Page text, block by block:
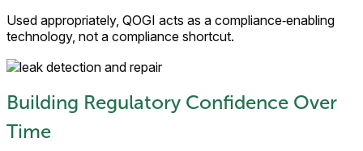
Used appropriately, QOGI acts as a compliance‑enabling
technology, not a compliance shortcut.
Building Regulatory Confidence Over
Time